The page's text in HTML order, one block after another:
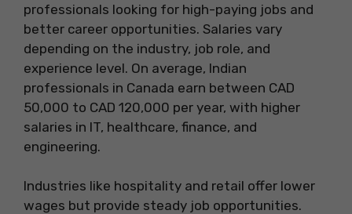
professionals looking for high-paying jobs and
better career opportunities. Salaries vary
depending on the industry, job role, and
experience level. On average, Indian
professionals in Canada earn between CAD
50,000 to CAD 120,000 per year, with higher
salaries in IT, healthcare, finance, and
engineering.
Industries like hospitality and retail offer lower
wages but provide steady job opportunities.